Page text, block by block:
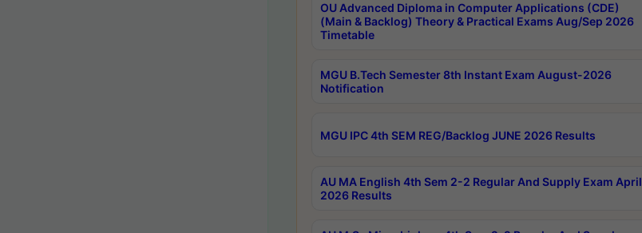
OU Advanced Diploma in Computer Applications (CDE)
(Main & Backlog) Theory & Practical Exams Aug/Sep 2026
Timetable
MGU B.Tech Semester 8th Instant Exam August-2026
Notification
MGU IPC 4th SEM REG/Backlog JUNE 2026 Results
AU MA English 4th Sem 2-2 Regular And Supply Exam April
2026 Results